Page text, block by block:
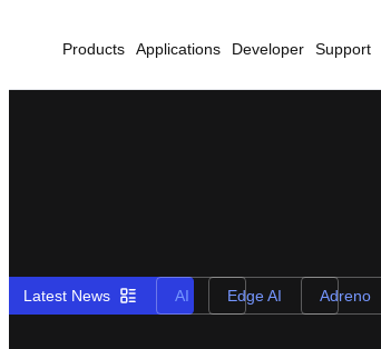
Products Applications Developer Support
Latest News AI Edge AI Adreno